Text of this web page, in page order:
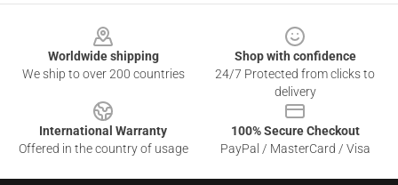
Worldwide shipping
We ship to over 200 countries
Shop with confidence
24/7 Protected from clicks to
delivery
International Warranty
Offered in the country of usage
100% Secure Checkout
PayPal / MasterCard / Visa